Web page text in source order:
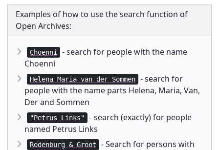
Examples of how to use the search function of
Open Archives:
Choenni
- search for people with the name
Choenni
Helena Maria van der Sommen
- search for
people with the name parts Helena, Maria, Van,
Der and Sommen
"Petrus Links"
- search (exactly) for people
named Petrus Links
Rodenburg & Groot
- Search for persons with